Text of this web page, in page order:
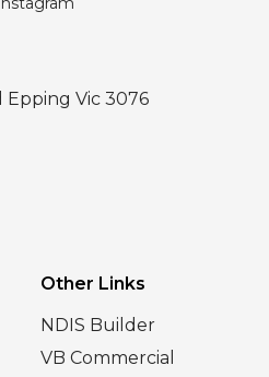
Epping Vic 3076
Other Links
NDIS Builder
VB Commercial